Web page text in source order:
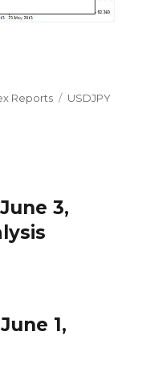
Reports Tags
USDJPY
3,
1,